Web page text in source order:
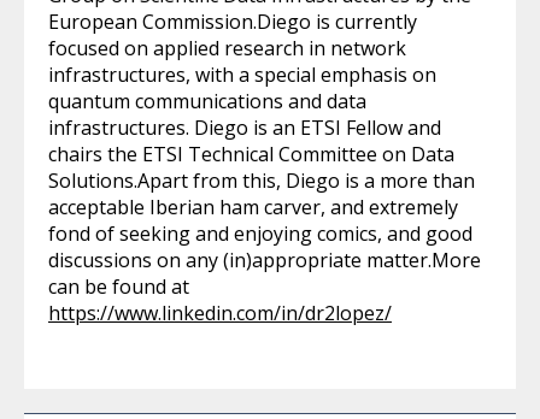
European Commission.Diego is currently
focused on applied research in network
infrastructures, with a special emphasis on
quantum communications and data
infrastructures. Diego is an ETSI Fellow and
chairs the ETSI Technical Committee on Data
Solutions.Apart from this, Diego is a more than
acceptable Iberian ham carver, and extremely
fond of seeking and enjoying comics, and good
discussions on any (in)appropriate matter.More
can be found at
https://www.linkedin.com/in/dr2lopez/